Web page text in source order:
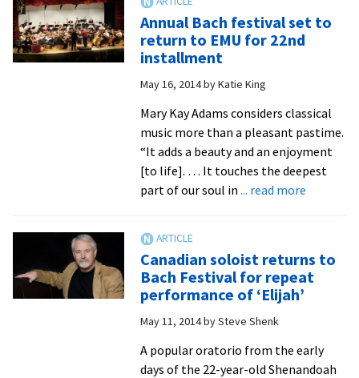
pairs
seasoned
performers
with
youthful,
rising
stars
like
14-
year-
Emma
Resmini
Annual Bach festival set to
return to EMU for 22nd
installment
May 16, 2014byKatie King
Mary Kay Adams considers classical
music more than a pleasant pastime.
“It adds a beauty and an enjoyment
[to life]. … It touches the deepest
part of our soul in ... read moreabout
set
to
EMU
for
Canadian soloist returns to
Bach Festival for repeat
performance of ‘Elijah’
May 11, 2014bySteve Shenk
A popular oratorio from the early
days of the 22-year-old Shenandoah